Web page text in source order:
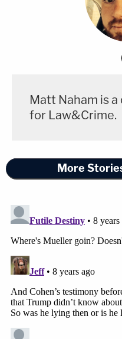
Matt Naham is
for Law&Crime.
More